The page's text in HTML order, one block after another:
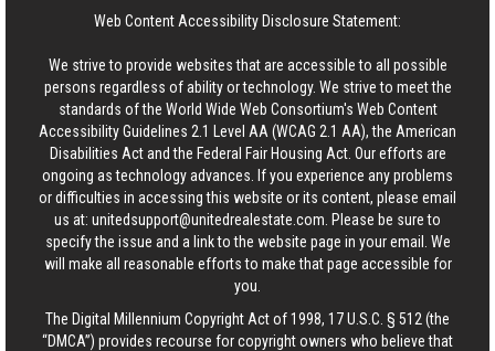
Web Content Accessibility Disclosure Statement:
We strive to provide websites that are accessible to all possible
persons regardless of ability or technology. We strive to meet the
standards of the World Wide Web Consortium's Web Content
Accessibility Guidelines 2.1 Level AA (WCAG 2.1 AA), the American
Disabilities Act and the Federal Fair Housing Act. Our efforts are
ongoing as technology advances. If you experience any problems
or difficulties in accessing this website or its content, please email
us at: unitedsupport@unitedrealestate.com . Please be sure to
specify the issue and a link to the website page in your email. We
will make all reasonable efforts to make that page accessible for
you.
The Digital Millennium Copyright Act of 1998, 17 U.S.C. § 512 (the
“DMCA”) provides recourse for copyright owners who believe that